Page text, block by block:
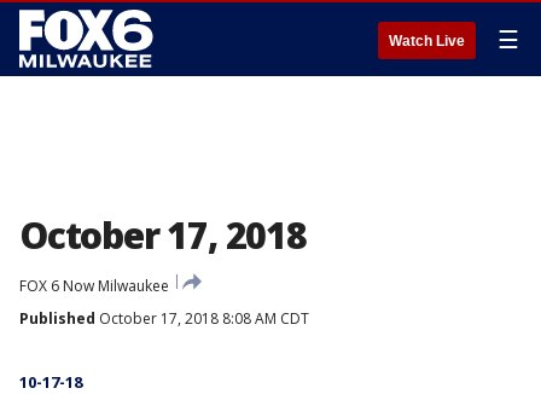
Watch Live ☰
October 17, 2018
FOX 6 Now Milwaukee
Published October 17, 2018 8:08 AM CDT
10-17-18